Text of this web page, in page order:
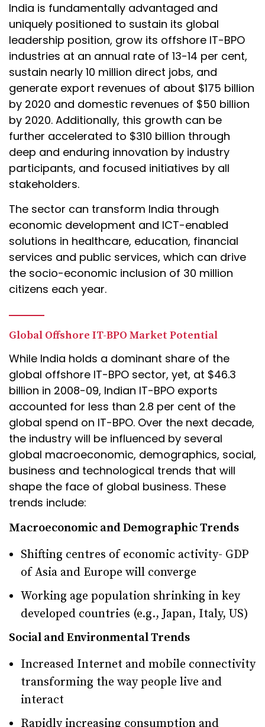
India is fundamentally advantaged and
uniquely positioned to sustain its global
leadership position, grow its offshore IT-BPO
industries at an annual rate of 13-14 per cent,
sustain nearly 10 million direct jobs, and
generate export revenues of about $175 billion
by 2020 and domestic revenues of $50 billion
by 2020. Additionally, this growth can be
further accelerated to $310 billion through
deep and enduring innovation by industry
participants, and focused initiatives by all
stakeholders.
The sector can transform India through
economic development and ICT-enabled
solutions in healthcare, education, financial
services and public services, which can drive
the socio-economic inclusion of 30 million
citizens each year.
Global Offshore IT-BPO Market Potential
While India holds a dominant share of the
global offshore IT-BPO sector, yet, at $46.3
billion in 2008-09, Indian IT-BPO exports
accounted for less than 2.8 per cent of the
global spend on IT-BPO. Over the next decade,
the industry will be influenced by several
global macroeconomic, demographics, social,
business and technological trends that will
shape the face of global business. These
trends include:
Macroeconomic and Demographic Trends
Shifting centres of economic activity- GDP
of Asia and Europe will converge
Working age population shrinking in key
developed countries (e.g., Japan, Italy, US)
Social and Environmental Trends
Increased Internet and mobile connectivity
transforming the way people live and
interact
Rapidly increasing consumption and